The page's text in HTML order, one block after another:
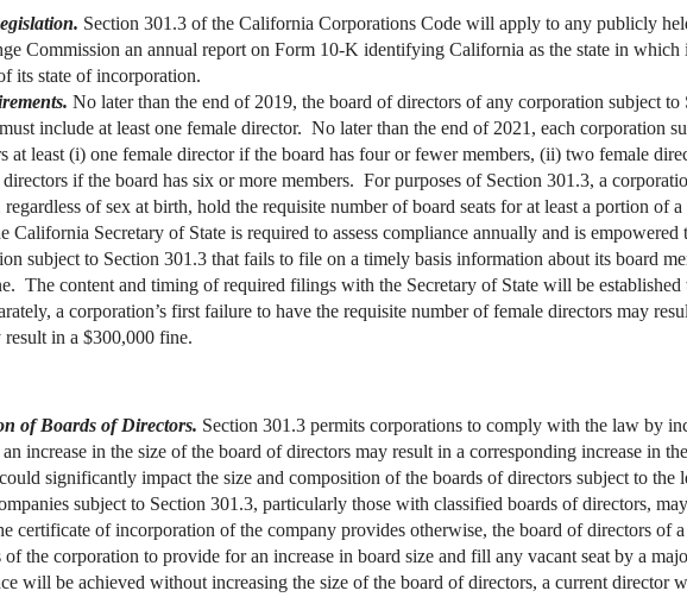
Section 301.3 of the California Corporations Code will apply to any publicly
Commission an annual report on Form 10‑K identifying California as the state in
its state of incorporation.
No later than the end of 2019, the board of directors of any corporation subject to
include at least one female director. No later than the end of 2021, each corporation
at least (i) one female director if the board has four or fewer members, (ii) two female
if the board has six or more members. For purposes of Section 301.3, a
of sex at birth, hold the requisite number of board seats for at least a portion of a
California Secretary of State is required to assess compliance annually and is
subject to Section 301.3 that fails to file on a timely basis information about its board
The content and timing of required filings with the Secretary of State will be established
a corporation’s first failure to have the requisite number of female directors may
in a $300,000 fine.
of Boards of Directors. Section 301.3 permits corporations to comply with the law by
increase in the size of the board of directors may result in a corresponding increase in
significantly impact the size and composition of the boards of directors subject to the
subject to Section 301.3, particularly those with classified boards of directors,
certificate of incorporation of the company provides otherwise, the board of directors of
the corporation to provide for an increase in board size and fill any vacant seat by a
will be achieved without increasing the size of the board of directors, a current director